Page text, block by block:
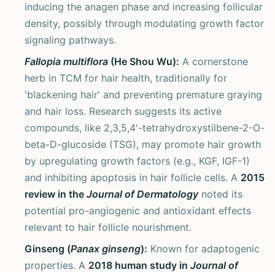
inducing the anagen phase and increasing follicular
density, possibly through modulating growth factor
signaling pathways.
Fallopia multiflora (He Shou Wu): A cornerstone
herb in TCM for hair health, traditionally for
'blackening hair' and preventing premature graying
and hair loss. Research suggests its active
compounds, like 2,3,5,4'-tetrahydroxystilbene-2-O-
beta-D-glucoside (TSG), may promote hair growth
by upregulating growth factors (e.g., KGF, IGF-1)
and inhibiting apoptosis in hair follicle cells. A 2015
review in the Journal of Dermatologynoted its
potential pro-angiogenic and antioxidant effects
relevant to hair follicle nourishment.
Ginseng (Panax ginseng): Known for adaptogenic
properties. A 2018 human study in Journal of